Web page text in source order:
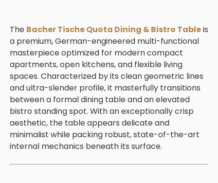
The Bacher Tische Quota Dining & Bistro Tableis
a premium, German-engineered multi-functional
masterpiece optimized for modern compact
apartments, open kitchens, and flexible living
spaces. Characterized by its clean geometric lines
and ultra-slender profile, it masterfully transitions
between a formal dining table and an elevated
bistro standing spot. With an exceptionally crisp
aesthetic, the table appears delicate and
minimalist while packing robust, state-of-the-art
internal mechanics beneath its surface.